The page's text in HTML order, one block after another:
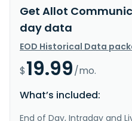
Get Allot
day data
EOD Historical Data
$19.99/mo.
What’s included:
End of Day, Intraday and